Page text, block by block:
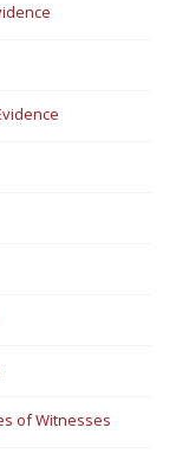
of Witnesses